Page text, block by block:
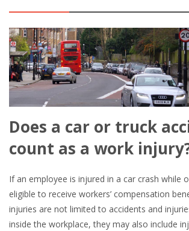
Does a car or truck
count as a work
If an employee is injured in a car crash while
eligible to receive workers’ compensation
injuries are not limited to accidents and
inside the workplace, they may also include